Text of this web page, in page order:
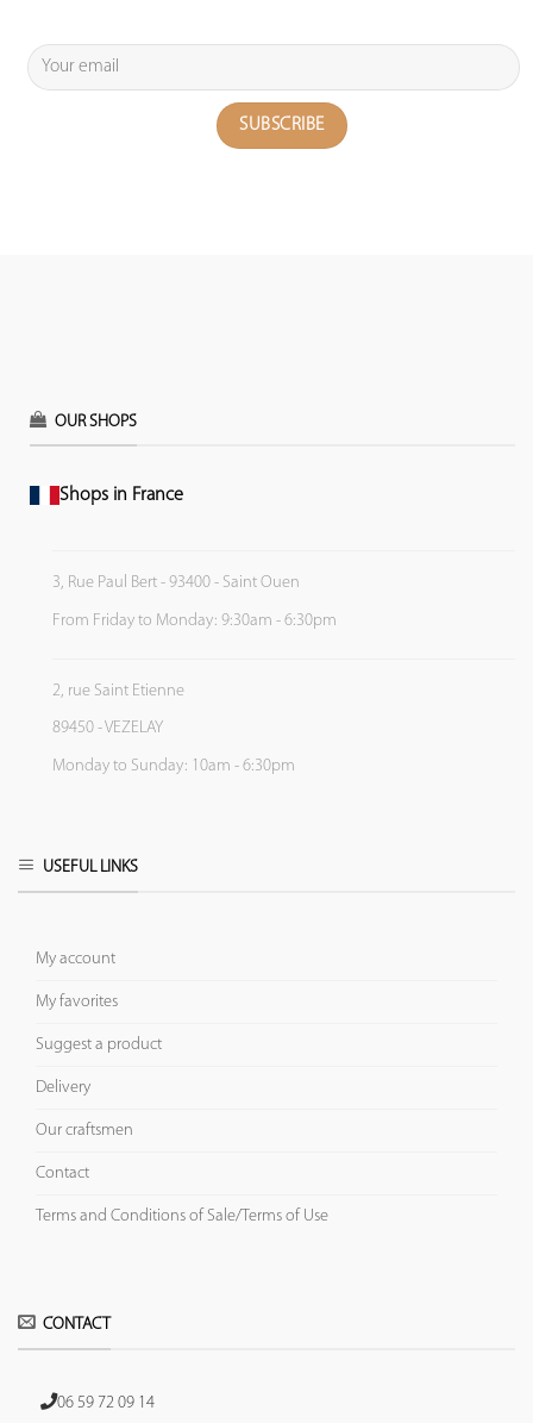
OUR SHOPS
Shops in France
3, Rue Paul Bert - 93400 - Saint Ouen
From Friday to Monday: 9:30am - 6:30pm
2, rue Saint Etienne
89450 - VEZELAY
Monday to Sunday: 10am - 6:30pm
USEFUL LINKS
My account
My favorites
Suggest a product
Delivery
Our craftsmen
Contact
Terms and Conditions of Sale/Terms of Use
CONTACT
06 59 72 09 14